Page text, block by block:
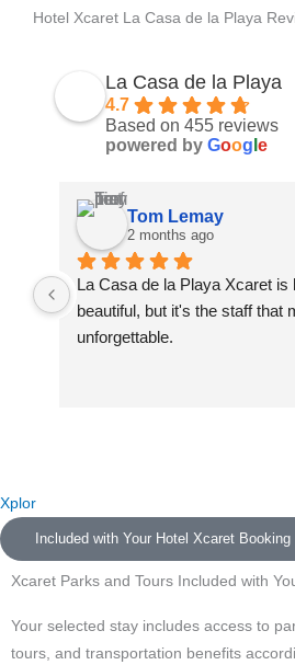
Hotel Xcaret La Casa de la Playa
La Casa de la Playa
4.7
Based on 455 reviews
powered by Goog e
Tom Lemay
2 months ago
La Casa de la Playa Xcaret is
beautiful, but it's the staff that
unforgettable.
To Raul, who greeted us at
warmth — you set the tone for
Paolo at Muluk Spa — your
presence restored us
Xplor
Included with Your Hotel Xcaret
Xcaret Parks and Tours Included with
Your selected stay includes access to
tours, and transportation benefits